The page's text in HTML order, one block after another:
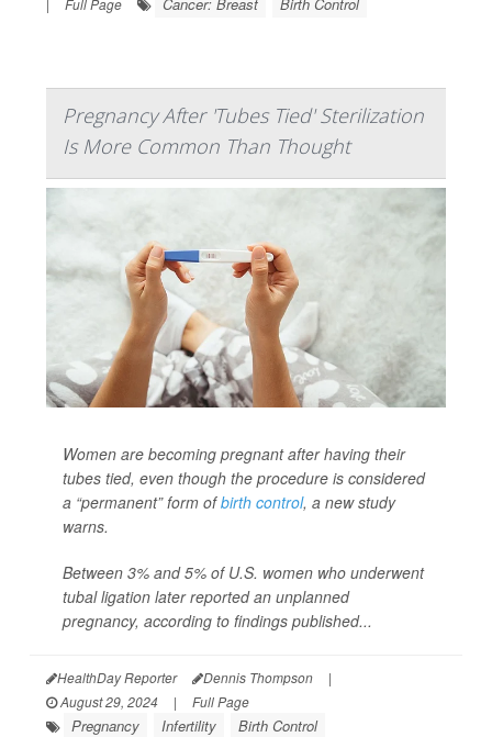
Pregnancy After 'Tubes Tied' Sterilization
Is More Common Than Thought
Women are becoming pregnant after having their
tubes tied, even though the procedure is considered
a “permanent” form ofbirth control, a new study
warns.
Between 3% and 5% of U.S. women who underwent
tubal ligation later reported an unplanned
pregnancy, according to findings published...
HealthDay Reporter Dennis Thompson
|
August 29, 2024
| Full Page
Pregnancy Infertility Birth Control